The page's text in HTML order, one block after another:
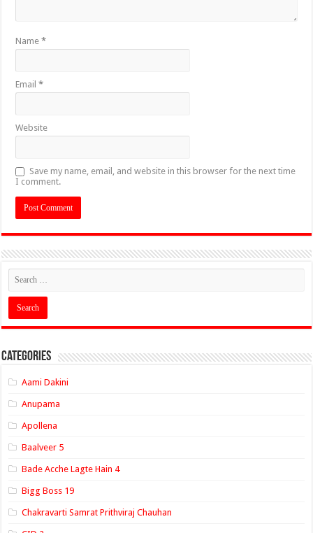
Name*
Email*
Website
Save my name, email, and website in this browser for the next time
I comment.
Categories
Aami Dakini
Anupama
Apollena
Baalveer 5
Bade Acche Lagte Hain 4
Bigg Boss 19
Chakravarti Samrat Prithviraj Chauhan